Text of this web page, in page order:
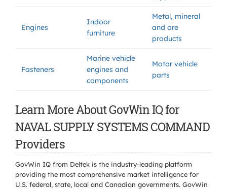
Engines
Indoor
furniture
Metal, mineral
and ore
products
Fasteners
Marine vehicle
engines and
components
Motor vehicle
parts
Learn More About GovWin IQ for
NAVAL SUPPLY SYSTEMS COMMAND
Providers
GovWin IQ from Deltek is the industry-leading platform
providing the most comprehensive market intelligence for
U.S. federal, state, local and Canadian governments. GovWin